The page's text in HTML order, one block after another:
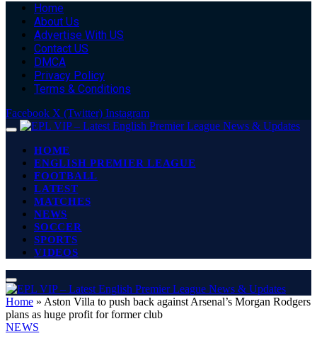
Home
About Us
Advertise With US
Contact US
DMCA
Privacy Policy
Terms & Conditions
Facebook X (Twitter) Instagram
HOME
ENGLISH PREMIER LEAGUE
FOOTBALL
LATEST
MATCHES
NEWS
SOCCER
SPORTS
VIDEOS
Home » Aston Villa to push back against Arsenal’s Morgan Rodgers
plans as huge profit for former club
NEWS